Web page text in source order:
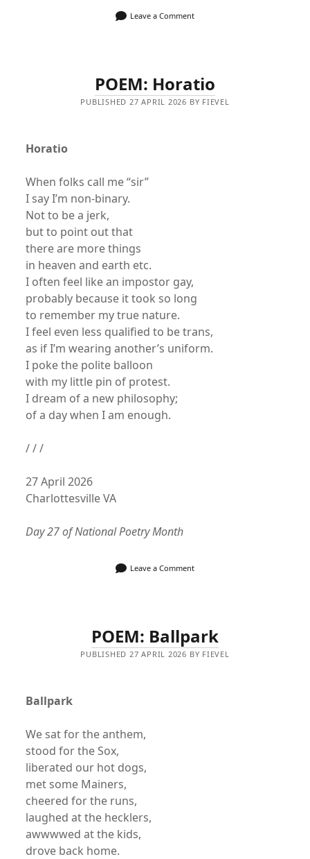
Leave a Comment
POEM: Horatio
PUBLISHED 27 APRIL 2026 BY FIEVEL
Horatio
When folks call me “sir”
I say I’m non-binary.
Not to be a jerk,
but to point out that
there are more things
in heaven and earth etc.
I often feel like an impostor gay,
probably because it took so long
to remember my true nature.
I feel even less qualified to be trans,
as if I’m wearing another’s uniform.
I poke the polite balloon
with my little pin of protest.
I dream of a new philosophy;
of a day when I am enough.
/ / /
27 April 2026
Charlottesville VA
Day 27 of National Poetry Month
Leave a Comment
POEM: Ballpark
PUBLISHED 27 APRIL 2026 BY FIEVEL
Ballpark
We sat for the anthem,
stood for the Sox,
liberated our hot dogs,
met some Mainers,
cheered for the runs,
laughed at the hecklers,
awwwwed at the kids,
drove back home.